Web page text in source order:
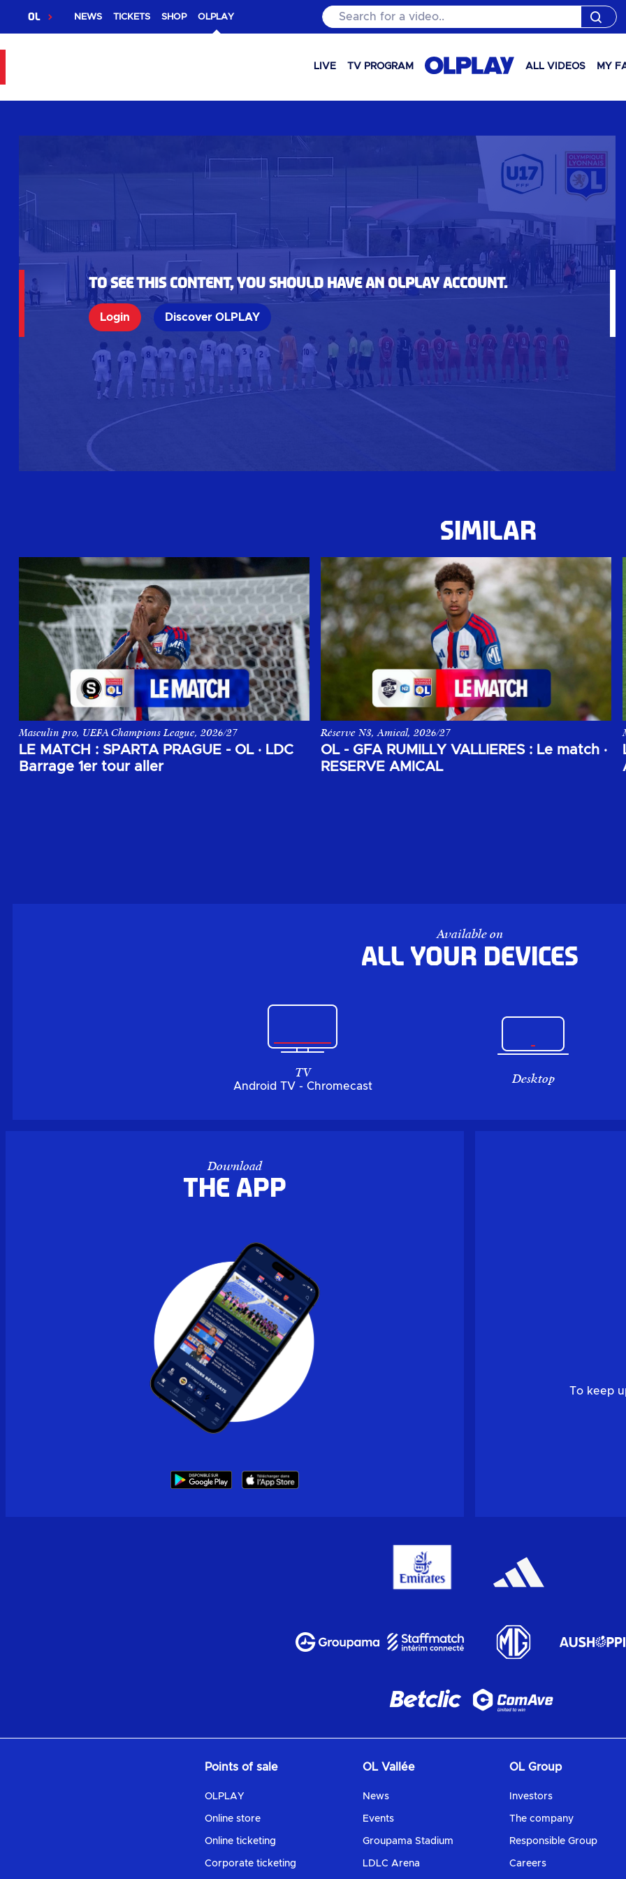
OL NEWS TICKETS SHOP OLPLAY Search for a video..
LIVE TV PROGRAM ALL VIDEOS MY
To see this content, you should have an OLPlay account.
Login Discover OLPLAY
SIMILAR
LE MATCH : SPARTA PRAGUE - OL· LDC
Barrage 1er tour aller
Masculin pro, UEFA Champions League, 2026/27
Le match aller du 1er tour de barrage de la Champions League, opposant le Sparta Prague à l'Olympique Lyonnais.
OL - GFA RUMILLY VALLIERES : Le match·
RESERVE AMICAL
Réserve N3, Amical, 2026/27
Le match amical de la réserve de l'Olympique Lyonnais face au
Available on
All your devices
TV
Android TV - Chromecast Desktop
Download
the APP
To keep
Points of sale
OLPLAY
Online store
Online ticketing
Corporate ticketing
OL Vallée
News
Events
Groupama Stadium
LDLC Arena
OL Group
Investors
The company
Responsible Group
Careers